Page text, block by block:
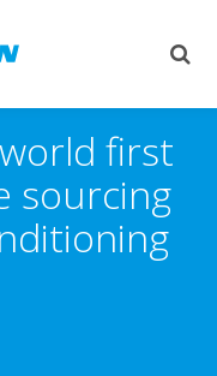
first
sourcing